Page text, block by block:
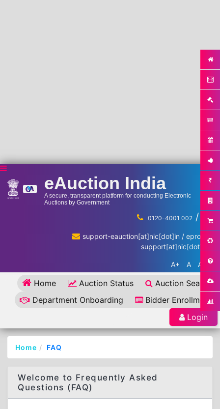
eAuction India
A secure, transparent platform for conducting Electronic
Auctions by Government
0120-4001 002 / ...
support-eauction[at]nic[dot]in / eproc-
support[at]nic[dot]in
A+ A A-
Home Auction Status
Auction Search
Department Onboarding
Bidder Enrollment
Login
Home FAQ
Welcome to Frequently Asked
Questions (FAQ)